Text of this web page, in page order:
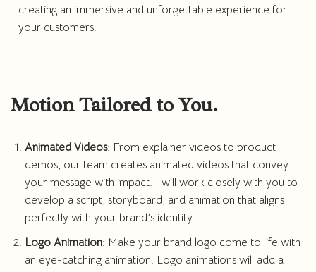
creating an immersive and unforgettable experience for
your customers.
Motion Tailored to You.
Animated Videos: From explainer videos to product
demos, our team creates animated videos that convey
your message with impact. I will work closely with you to
develop a script, storyboard, and animation that aligns
perfectly with your brand’s identity.
Logo Animation: Make your brand logo come to life with
an eye-catching animation. Logo animations will add a